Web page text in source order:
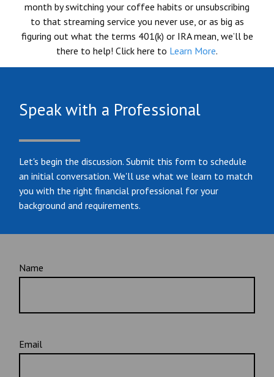
month by switching your coffee habits or unsubscribing
to that streaming service you never use, or as big as
figuring out what the terms 401(k) or IRA mean, we’ll be
there to help! Click here to Learn More.
Speak with a Professional
Let's begin the discussion. Submit this form to schedule
an initial conversation. We'll use what we learn to match
you with the right financial professional for your
background and requirements.
Name
Email